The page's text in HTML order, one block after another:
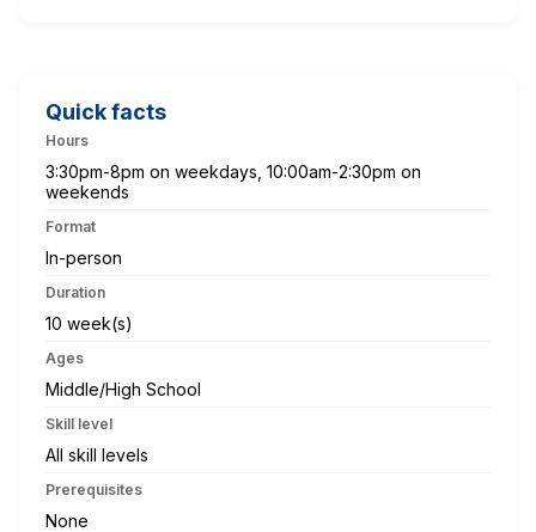
Quick facts
Hours
3:30pm-8pm on weekdays, 10:00am-2:30pm on
weekends
Format
In-person
Duration
10 week(s)
Ages
Middle/High School
Skill level
All skill levels
Prerequisites
None